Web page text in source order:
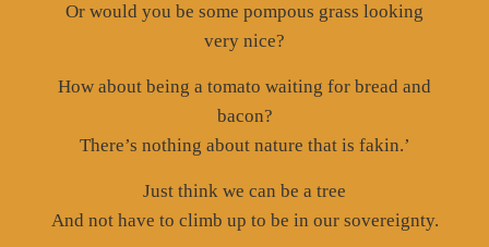
Or would you be some pompous grass looking
very nice?
How about being a tomato waiting for bread and
bacon?
There’s nothing about nature that is fakin.’
Just think we can be a tree
And not have to climb up to be in our sovereignty.